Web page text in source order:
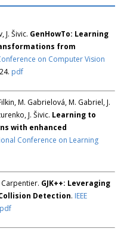
J. Šivic. GenHowTo: Learning
from
on Computer Vision
pdf
M. Gabrielová, M. Gabriel, J.
J. Šivic. Learning to
with enhanced
Conference on Learning
Carpentier. GJK++: Leveraging
Detection. IEEE
pdf